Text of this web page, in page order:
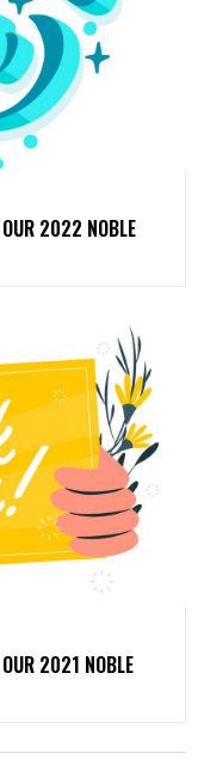
2022 NOBLE
2021 NOBLE